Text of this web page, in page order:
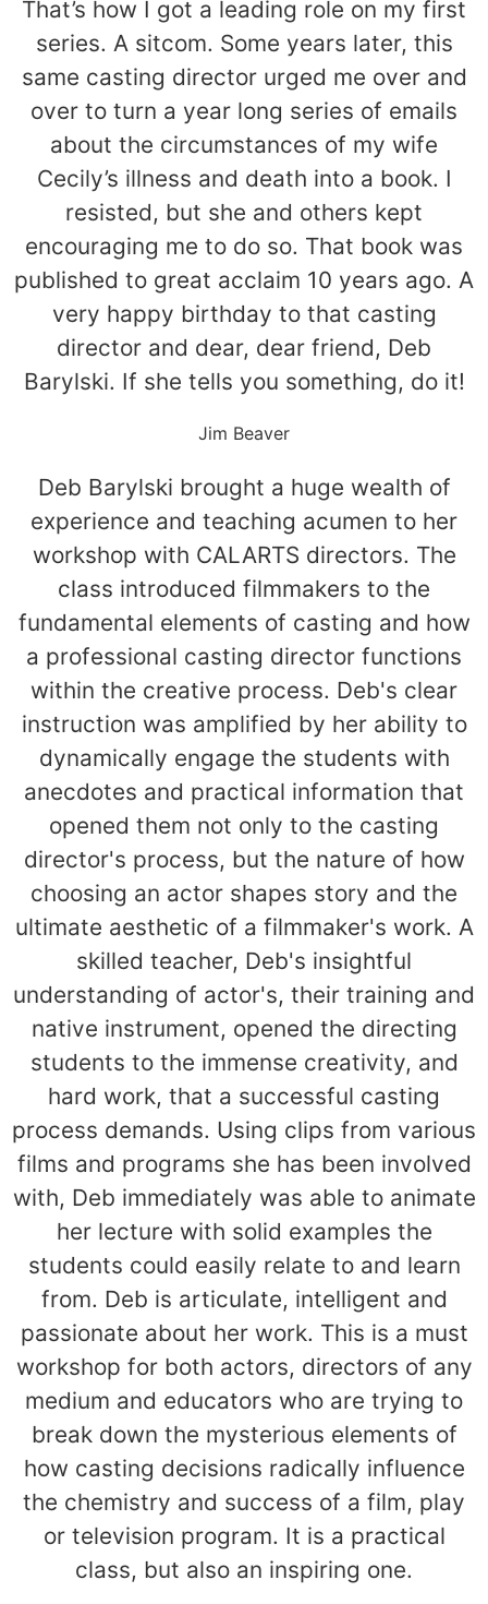
That’s how I got a leading role on my first
series. A sitcom. Some years later, this
same casting director urged me over and
over to turn a year long series of emails
about the circumstances of my wife
Cecily’s illness and death into a book. I
resisted, but she and others kept
encouraging me to do so. That book was
published to great acclaim 10 years ago. A
very happy birthday to that casting
director and dear, dear friend, Deb
Barylski. If she tells you something, do it!
Jim Beaver
Deb Barylski brought a huge wealth of
experience and teaching acumen to her
workshop with CALARTS directors. The
class introduced filmmakers to the
fundamental elements of casting and how
a professional casting director functions
within the creative process. Deb's clear
instruction was amplified by her ability to
dynamically engage the students with
anecdotes and practical information that
opened them not only to the casting
director's process, but the nature of how
choosing an actor shapes story and the
ultimate aesthetic of a filmmaker's work. A
skilled teacher, Deb's insightful
understanding of actor's, their training and
native instrument, opened the directing
students to the immense creativity, and
hard work, that a successful casting
process demands. Using clips from various
films and programs she has been involved
with, Deb immediately was able to animate
her lecture with solid examples the
students could easily relate to and learn
from. Deb is articulate, intelligent and
passionate about her work. This is a must
workshop for both actors, directors of any
medium and educators who are trying to
break down the mysterious elements of
how casting decisions radically influence
the chemistry and success of a film, play
or television program. It is a practical
class, but also an inspiring one.